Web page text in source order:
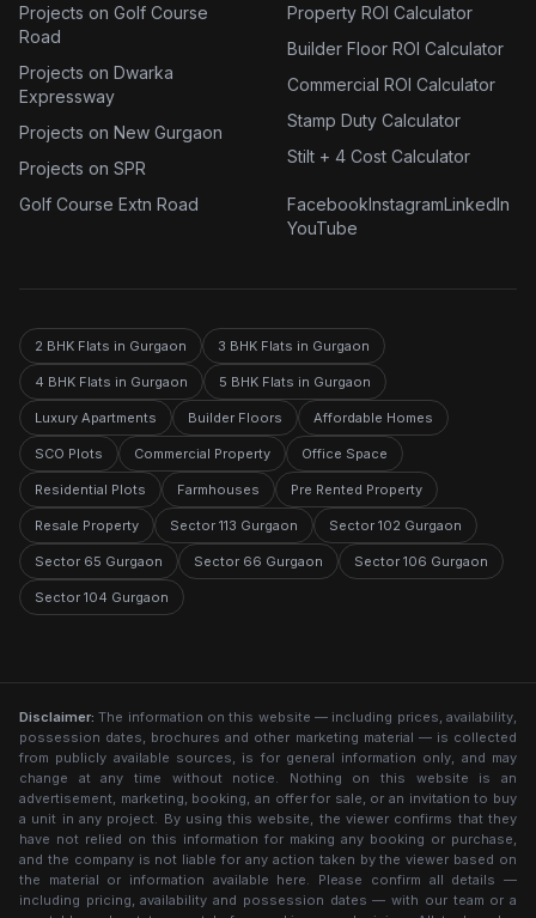
Projects on Golf Course
Road
Projects on Dwarka
Expressway
Projects on New Gurgaon
Projects on SPR
Golf Course Extn Road
Property ROI Calculator
Builder Floor ROI Calculator
Commercial ROI Calculator
Stamp Duty Calculator
Stilt + 4 Cost Calculator
FacebookInstagramLinkedIn
YouTube
2 BHK Flats in Gurgaon 3 BHK Flats in Gurgaon
4 BHK Flats in Gurgaon 5 BHK Flats in Gurgaon
Luxury Apartments Builder Floors Affordable Homes
SCO Plots Commercial Property Office Space
Residential Plots Farmhouses Pre Rented Property
Resale Property Sector 113 Gurgaon Sector 102 Gurgaon
Sector 65 Gurgaon Sector 66 Gurgaon Sector 106 Gurgaon
Sector 104 Gurgaon
Disclaimer: The information on this website — including prices, availability,
possession dates, brochures and other marketing material — is collected
from publicly available sources, is for general information only, and may
change at any time without notice. Nothing on this website is an
advertisement, marketing, booking, an offer for sale, or an invitation to buy
a unit in any project. By using this website, the viewer confirms that they
have not relied on this information for making any booking or purchase,
and the company is not liable for any action taken by the viewer based on
the material or information available here. Please confirm all details —
including pricing, availability and possession dates — with our team or a